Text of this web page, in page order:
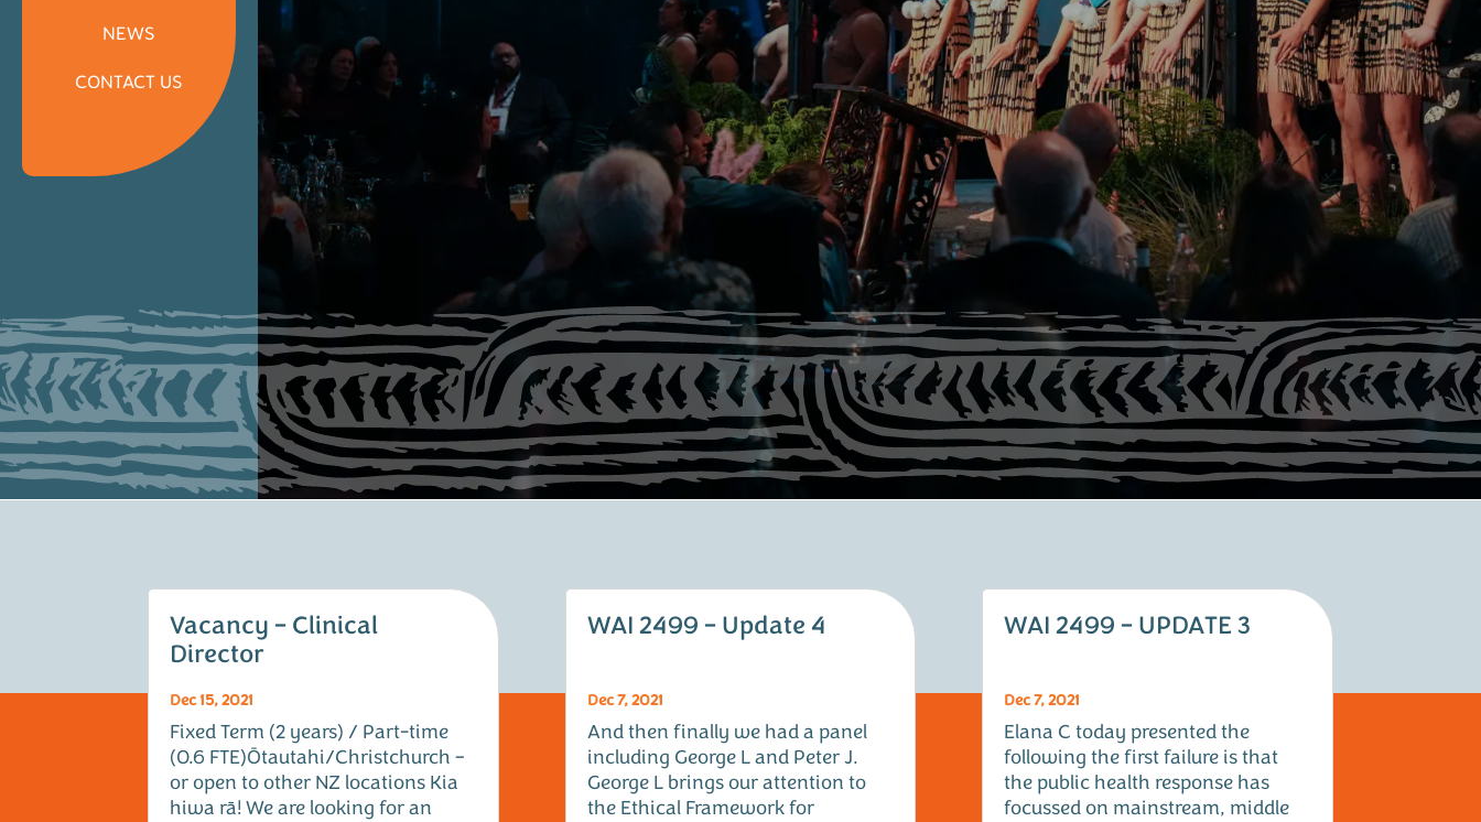
NEWS
CONTACT US
Vacancy – Clinical
Director
Dec 15, 2021
Fixed Term (2 years) / Part-time
(0.6 FTE)Ōtautahi/Christchurch –
or open to other NZ locations Kia
hiwa rā! We are looking for an
WAI 2499 – Update 4
Dec 7, 2021
And then finally we had a panel
including George L and Peter J.
George L brings our attention to
the Ethical Framework for
WAI 2499 – UPDATE 3
Dec 7, 2021
Elana C today presented the
following the first failure is that
the public health response has
focussed on mainstream, middle